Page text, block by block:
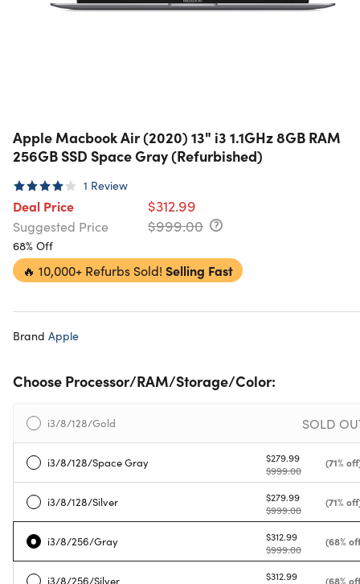
Apple Macbook Air (2020) 13" i3 1.1GHz 8GB RAM
256GB SSD Space Gray (Refurbished)
1 Review
Deal Price $312.99
Suggested Price $999.00
68% Off
🔥 10,000+ Refurbs Sold! Selling Fast
Brand Apple
Choose Processor/RAM/Storage/Color:
i3/8/128/Gold SOLD
i3/8/128/Space Gray
$279.99
$999.00
(71%
i3/8/128/Silver
$279.99
$999.00
(71%
i3/8/256/Gray
$312.99
$999.00
(68%
i3/8/256/Silver
$312.99
(68%